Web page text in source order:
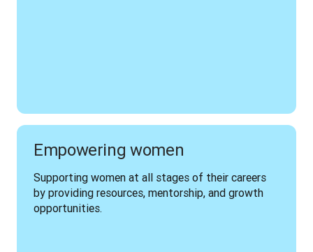
Empowering women
Supporting women at all stages of their careers
by providing resources, mentorship, and growth
opportunities.